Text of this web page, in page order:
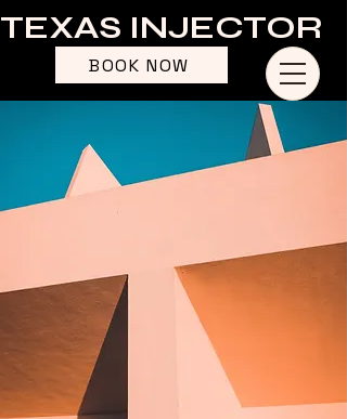
TEXAS INJECTOR
BOOK NOW